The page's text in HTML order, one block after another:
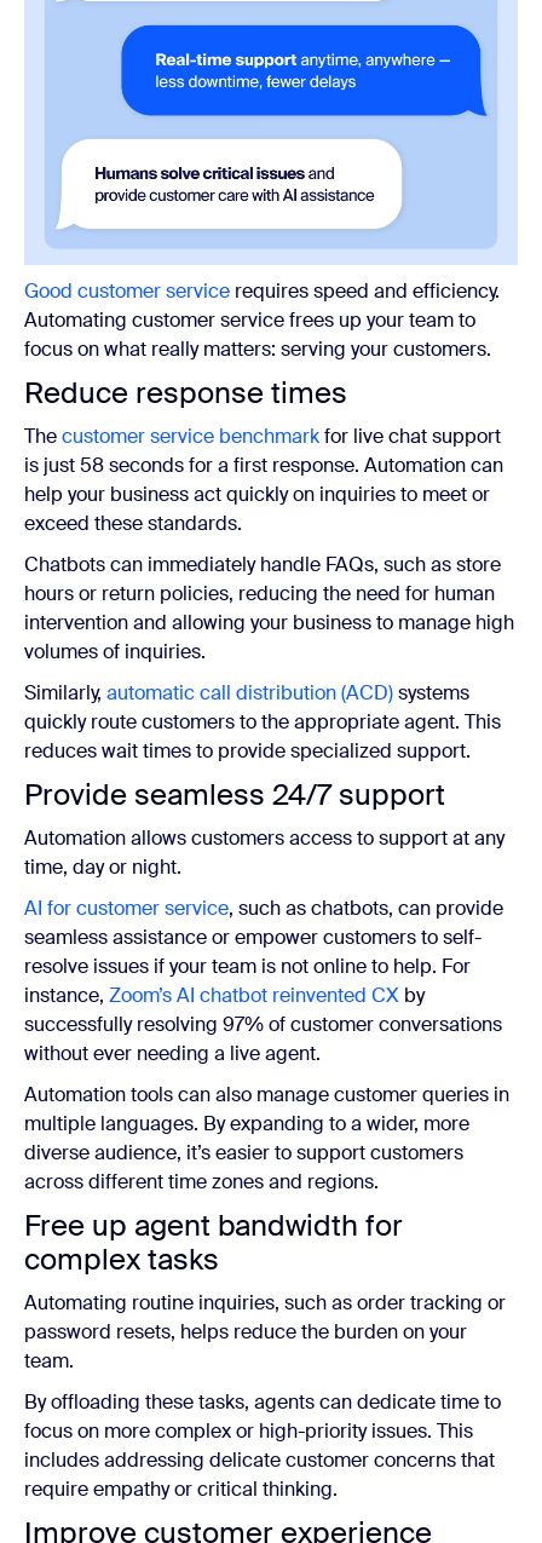
Good customer service requires speed and efficiency.
Automating customer service frees up your team to
focus on what really matters: serving your customers.
Reduce response times
Thecustomer service benchmarkfor live chat support
is just 58 seconds for a first response. Automation can
help your business act quickly on inquiries to meet or
exceed these standards.
Chatbots can immediately handle FAQs, such as store
hours or return policies, reducing the need for human
intervention and allowing your business to manage high
volumes of inquiries.
Similarly, automatic call distribution (ACD)systems
quickly route customers to the appropriate agent. This
reduces wait times to provide specialized support.
Provide seamless 24/7 support
Automation allows customers access to support at any
time, day or night.
AI for customer service, such as chatbots, can provide
seamless assistance or empower customers to self-
resolve issues if your team is not online to help. For
instance, Zoom’s AI chatbot reinvented CX by
successfully resolving 97% of customer conversations
without ever needing a live agent.
Automation tools can also manage customer queries in
multiple languages. By expanding to a wider, more
diverse audience, it’s easier to support customers
across different time zones and regions.
Free up agent bandwidth for
complex tasks
Automating routine inquiries, such as order tracking or
password resets, helps reduce the burden on your
team.
By offloading these tasks, agents can dedicate time to
focus on more complex or high-priority issues. This
includes addressing delicate customer concerns that
require empathy or critical thinking.
Improve customer experience